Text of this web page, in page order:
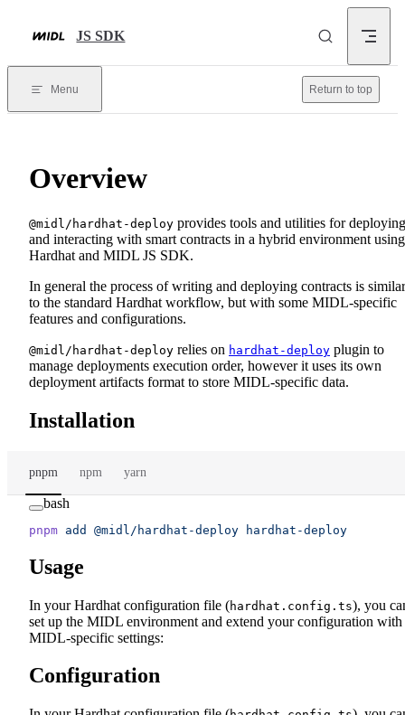
JS SDK
Menu Return to top
Overview
@midl/hardhat-deploy provides tools and utilities for deploying
and interacting with smart contracts in a hybrid environment using
Hardhat and MIDL JS SDK.
In general the process of writing and deploying contracts is similar
to the standard Hardhat workflow, but with some MIDL-specific
features and configurations.
@midl/hardhat-deploy relies on hardhat-deploy plugin to
manage deployments execution order, however it uses its own
deployment artifacts format to store MIDL-specific data.
Installation
pnpm npm yarn
bash
pnpm add @midl/hardhat-deploy hardhat-deploy
Usage
In your Hardhat configuration file (hardhat.config.ts), you
set up the MIDL environment and extend your configuration with
MIDL-specific settings:
Configuration